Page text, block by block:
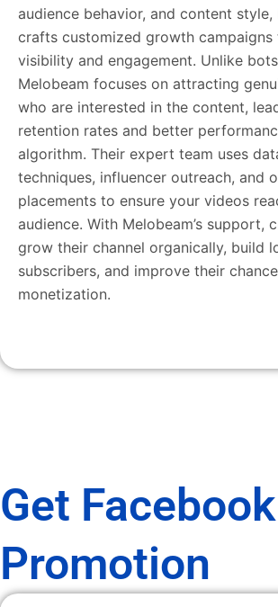
audience behavior, and content style,
crafts customized growth
visibility and engagement. Unlike
Melobeam focuses on attracting
who are interested in the content,
retention rates and better
algorithm. Their expert team uses
techniques, influencer outreach, and
placements to ensure your videos
audience. With Melobeam’s support,
grow their channel organically, build
subscribers, and improve their
monetization.
Get Facebook
Promotion